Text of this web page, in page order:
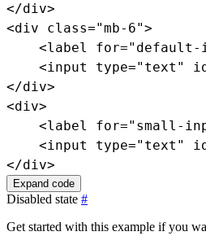
</div>
<div class="mb-6">
<label for=" default-
<input type=" text " id
</div>
<div>
<label for=" small-
<input type=" text " id
</div>
Expand code
Disabled state #
Get started with this example if you